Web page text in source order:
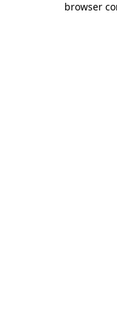
browser